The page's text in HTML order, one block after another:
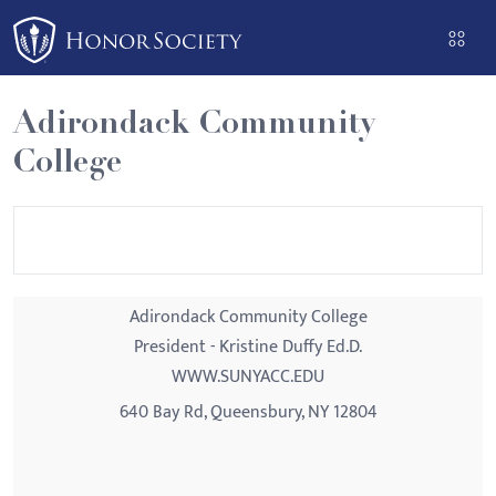
Please
note:
This
website
includes
an
Adirondack Community
College
Adirondack Community College
President - Kristine Duffy Ed.D.
WWW.SUNYACC.EDU
640 Bay Rd, Queensbury, NY 12804